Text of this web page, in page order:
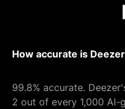
How accurate is
99.8% accurate.
2 out of every 1,000 AI-